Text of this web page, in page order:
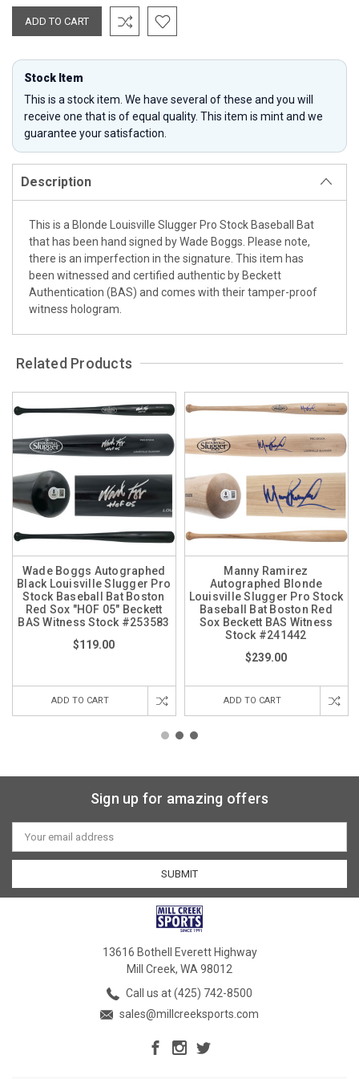
Stock Item
This is a stock item. We have several of these and you will
receive one that is of equal quality. This item is mint and we
guarantee your satisfaction.
Description
This is a Blonde Louisville Slugger Pro Stock Baseball Bat
that has been hand signed by Wade Boggs. Please note,
there is an imperfection in the signature. This item has
been witnessed and certified authentic by Beckett
Authentication (BAS) and comes with their tamper-proof
witness hologram.
Related Products
Wade Boggs Autographed
Black Louisville Slugger Pro
Stock Baseball Bat Boston
Red Sox "HOF 05" Beckett
BAS Witness Stock #253583
$119.00
ADD TO CART
Manny Ramirez
Autographed Blonde
Louisville Slugger Pro Stock
Baseball Bat Boston Red
Sox Beckett BAS Witness
Stock #241442
$239.00
ADD TO CART
Sign up for amazing offers
Email
Address
13616 Bothell Everett Highway
Mill Creek, WA 98012
Call us at (425) 742-8500
sales@millcreeksports.com